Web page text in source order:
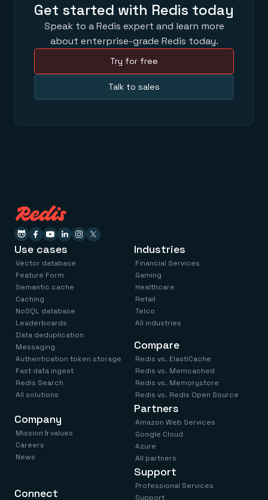
Get started with Redis today
Speak to a Redis expert and learn more
about enterprise-grade Redis today.
Try for free
Talk to sales
Use cases
Vector database
Feature Form
Semantic cache
Caching
NoSQL database
Leaderboards
Data deduplication
Messaging
Authentication token storage
Fast data ingest
Redis Search
All solutions
Industries
Financial Services
Gaming
Healthcare
Retail
Telco
All industries
Compare
Redis vs. ElastiCache
Redis vs. Memcached
Redis vs. Memorystore
Redis vs. Redis Open Source
Company
Mission & values
Careers
News
Connect
Partners
Amazon Web Services
Google Cloud
Azure
All partners
Support
Professional Services
Support